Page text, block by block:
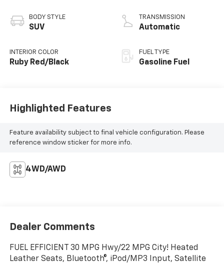
BODY STYLE
SUV
INTERIOR COLOR
Ruby Red/Black
TRANSMISSION
Automatic
FUEL TYPE
Gasoline Fuel
Highlighted Features
Feature availability subject to final vehicle configuration. Please
reference window sticker for more info.
4WD/AWD
Dealer Comments
FUEL EFFICIENT 30 MPG Hwy/22 MPG City! Heated
Leather Seats, Bluetooth®, iPod/MP3 Input, Satellite